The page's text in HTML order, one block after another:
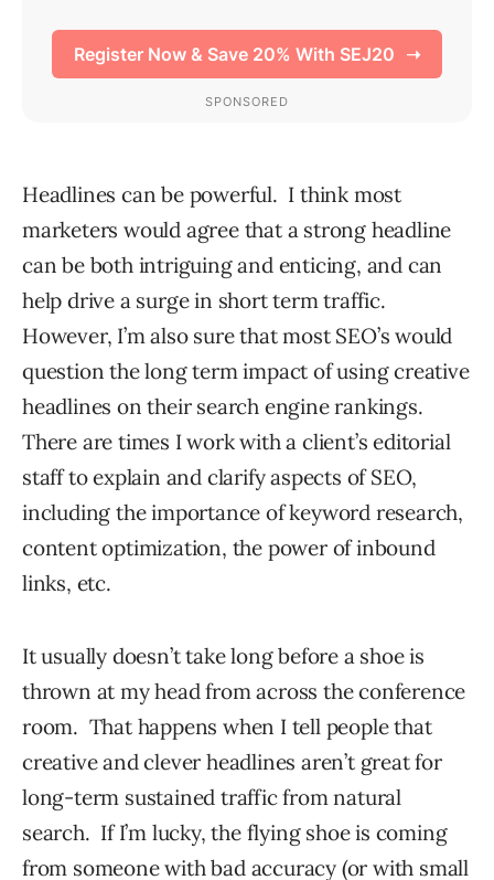
Headlines can be powerful. I think most
marketers would agree that a strong headline
can be both intriguing and enticing, and can
help drive a surge in short term traffic.
However, I’m also sure that most SEO’s would
question the long term impact of using creative
headlines on their search engine rankings.
There are times I work with a client’s editorial
staff to explain and clarify aspects of SEO,
including the importance of keyword research,
content optimization, the power of inbound
links, etc.
It usually doesn’t take long before a shoe is
thrown at my head from across the conference
room. That happens when I tell people that
creative and clever headlines aren’t great for
long-term sustained traffic from natural
search. If I’m lucky, the flying shoe is coming
from someone with bad accuracy (or with small